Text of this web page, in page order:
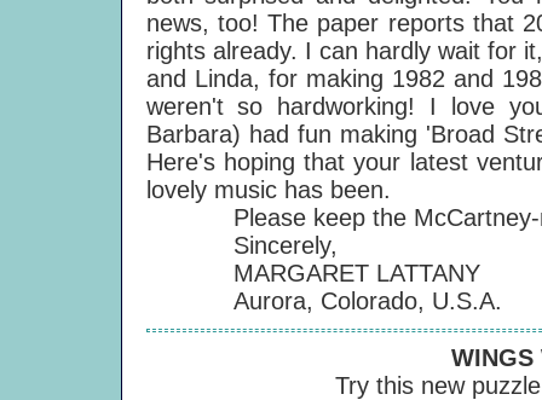
news, too! The paper reports that
rights already. I can hardly wait for
and Linda, for making 1982 and
weren't so hardworking! I love
Barbara) had fun making 'Broad
Here's hoping that your latest
lovely music has been.
Please keep the McCartney-
Sincerely,
MARGARET LATTANY
Aurora, Colorado, U.S.A.
WINGS
Try this new